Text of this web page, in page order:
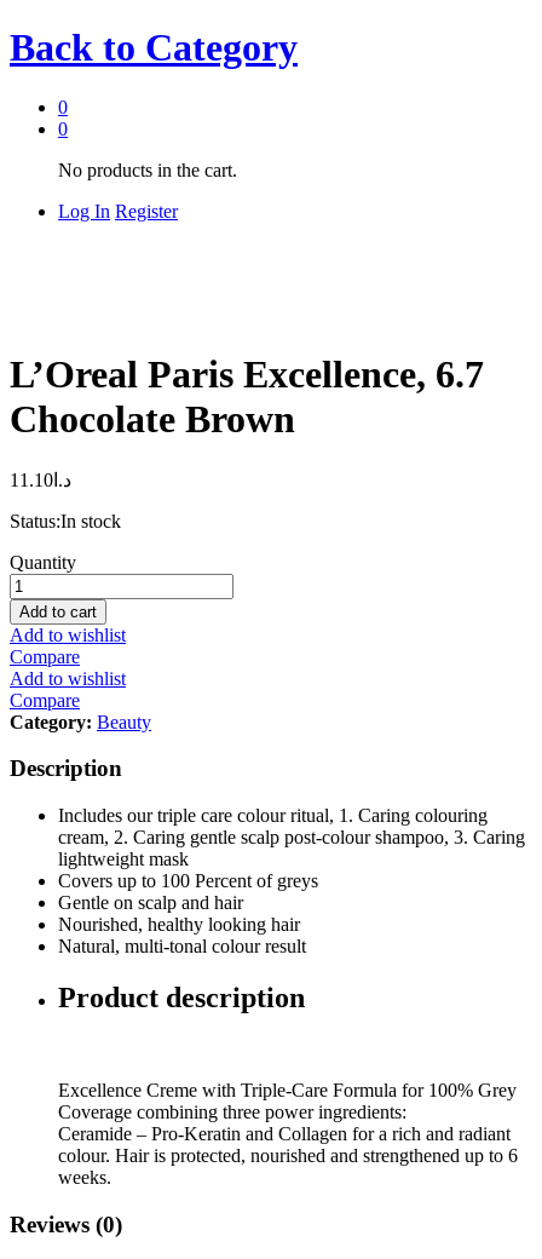
Back to Category
0
0
No products in the cart.
Log In Register
L’Oreal Paris Excellence, 6.7
Chocolate Brown
د.ا 11.10
Status:In stock
L'Oreal
Paris
Excellence,
6.7
Chocolate
Brown
quantity
Quantity
Add to cart
Add to wishlist
Compare
Add to wishlist
Compare
Category: Beauty
Description
Includes our triple care colour ritual, 1. Caring colouring
cream, 2. Caring gentle scalp post-colour shampoo, 3. Caring
lightweight mask
Covers up to 100 Percent of greys
Gentle on scalp and hair
Nourished, healthy looking hair
Natural, multi-tonal colour result
Product description
Excellence Creme with Triple-Care Formula for 100% Grey
Coverage combining three power ingredients:
Ceramide – Pro-Keratin and Collagen for a rich and radiant
colour. Hair is protected, nourished and strengthened up to 6
weeks.
Reviews (0)